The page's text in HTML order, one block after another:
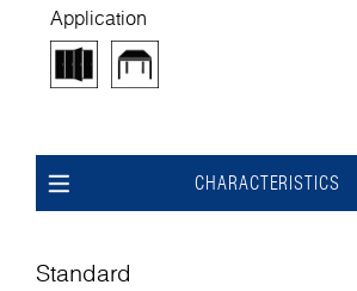
Application
CHARACTERISTICS
Standard